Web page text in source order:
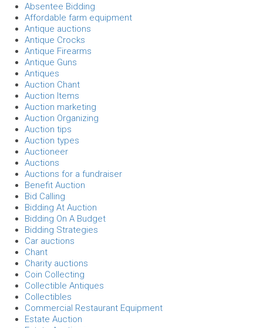
Absentee Bidding
Affordable farm equipment
Antique auctions
Antique Crocks
Antique Firearms
Antique Guns
Antiques
Auction Chant
Auction Items
Auction marketing
Auction Organizing
Auction tips
Auction types
Auctioneer
Auctions
Auctions for a fundraiser
Benefit Auction
Bid Calling
Bidding At Auction
Bidding On A Budget
Bidding Strategies
Car auctions
Chant
Charity auctions
Coin Collecting
Collectible Antiques
Collectibles
Commercial Restaurant Equipment
Estate Auction